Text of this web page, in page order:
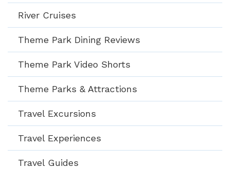
River Cruises
Theme Park Dining Reviews
Theme Park Video Shorts
Theme Parks & Attractions
Travel Excursions
Travel Experiences
Travel Guides